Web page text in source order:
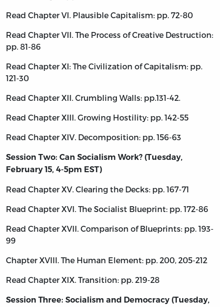
Read Chapter VI. Plausible Capitalism: pp. 72-80
Read Chapter VII. The Process of Creative Destruction:
pp. 81-86
Read Chapter XI: The Civilization of Capitalism: pp.
121-30
Read Chapter XII. Crumbling Walls: pp.131-42.
Read Chapter XIII. Growing Hostility: pp. 142-55
Read Chapter XIV. Decomposition: pp. 156-63
Session Two: Can Socialism Work? (Tuesday,
February 15, 4-5pm EST)
Read Chapter XV. Clearing the Decks: pp. 167-71
Read Chapter XVI. The Socialist Blueprint: pp. 172-86
Read Chapter XVII. Comparison of Blueprints: pp. 193-
99
Chapter XVIII. The Human Element: pp. 200, 205-212
Read Chapter XIX. Transition: pp. 219-28
Session Three: Socialism and Democracy (Tuesday,